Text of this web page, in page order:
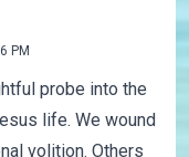
PM
probe into the
life. We wound
volition. Others